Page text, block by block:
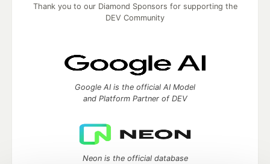
Thank you to our Diamond Sponsors for supporting the
DEV Community
Google AI is the official AI Model
and Platform Partner of DEV
Neon is the official database